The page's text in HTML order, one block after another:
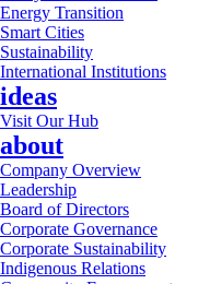
Energy Transition
Smart Cities
Sustainability
International Institutions
ideas
Visit Our Hub
about
Company Overview
Leadership
Board of Directors
Corporate Governance
Corporate Sustainability
Indigenous Relations